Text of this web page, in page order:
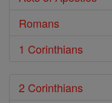
Romans
1 Corinthians
2 Corinthians